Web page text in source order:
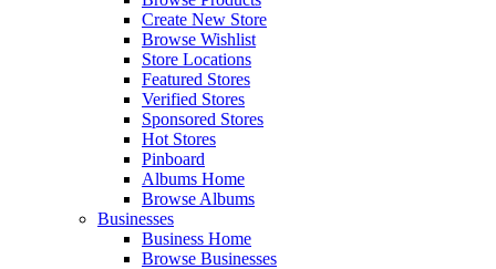
Create New Store
Browse Wishlist
Store Locations
Featured Stores
Verified Stores
Sponsored Stores
Hot Stores
Pinboard
Albums Home
Browse Albums
Businesses
Business Home
Browse Businesses